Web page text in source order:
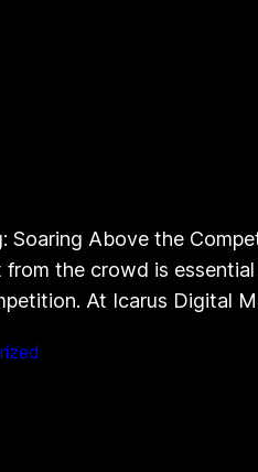
Soaring Above the
the crowd is
At Icarus Digital